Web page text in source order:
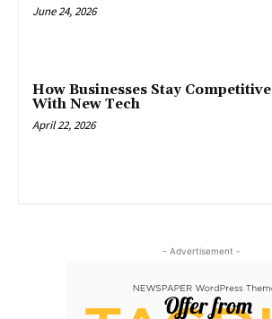
June 24, 2026
How Businesses Stay Competitive
With New Tech
April 22, 2026
- Advertisement -